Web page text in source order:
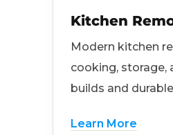
Kitchen
Modern kitchen
cooking, storage,
builds and
Learn More